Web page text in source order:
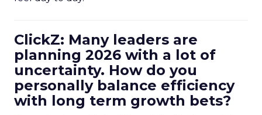
ClickZ: Many leaders are
planning 2026 with a lot of
uncertainty. How do you
personally balance efficiency
with long term growth bets?